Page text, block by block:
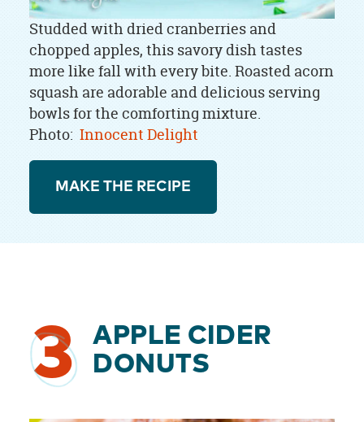
Studded with dried cranberries and
chopped apples, this savory dish tastes
more like fall with every bite. Roasted acorn
squash are adorable and delicious serving
bowls for the comforting mixture.
Photo: Innocent Delight
MAKE THE RECIPE
3
APPLE CIDER
DONUTS